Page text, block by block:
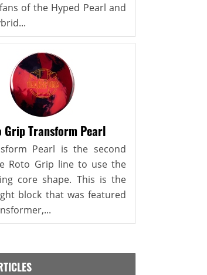
of the Hyped Pearl and
Grip Transform Pearl
Pearl is the second
Roto Grip line to use the
core shape. This is the
block that was featured